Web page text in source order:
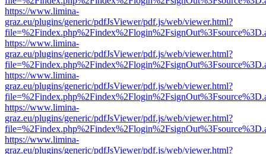
https://www.limina-
graz.eu/plugins/generic/pdfJsViewer/pdf.js/web/viewer.html?
https://www.limina-
graz.eu/plugins/generic/pdfJsViewer/pdf.js/web/viewer.html?
https://www.limina-
graz.eu/plugins/generic/pdfJsViewer/pdf.js/web/viewer.html?
https://www.limina-
graz.eu/plugins/generic/pdfJsViewer/pdf.js/web/viewer.html?
https://www.limina-
graz.eu/plugins/generic/pdfJsViewer/pdf.js/web/viewer.html?